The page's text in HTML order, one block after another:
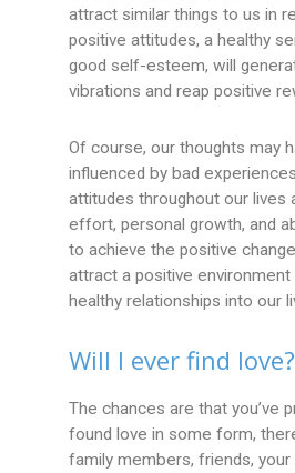
attract similar things to us in
positive attitudes, a healthy
good self-esteem, will
vibrations and reap positive
Of course, our thoughts may
influenced by bad
attitudes throughout our lives
effort, personal growth, and
to achieve the positive
attract a positive environment
healthy relationships into our
Will I ever find love?
The chances are that you’ve
found love in some form,
family members, friends,